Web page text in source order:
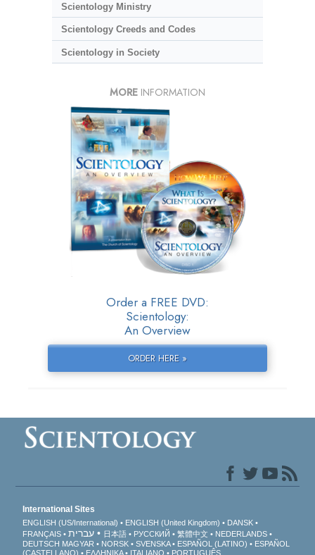
Scientology Ministry
Scientology Creeds and Codes
Scientology in Society
MORE INFORMATION
Order a FREE DVD:
Scientology:
An Overview
ORDER HERE »
International Sites
ENGLISH (US/International) ENGLISH (United Kingdom)
DANSK
FRANÇAIS
עברית 日本語 РУССКИЙ 繁體中文
NEDERLANDS
DEUTSCH MAGYAR NORSK SVENSKA ESPAÑOL (LATINO)
ESPAÑOL
(CASTELLANO)
ΕΛΛΗΝΙΚA ITALIANO PORTUGUÊS